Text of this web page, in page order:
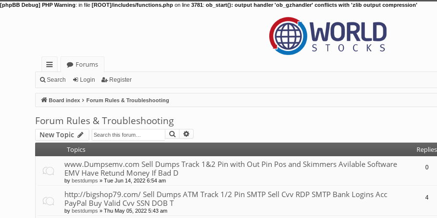
[phpBB Debug] PHP Warning: in file [ROOT]/includes/functions.php on line 3781: ob_start(): output handler 'ob_gzhandler' conflicts with 'zlib output compression'
ui
ck
lin
ks
Forums
Search Login Register
Board index Forum Rules & Troubleshooting
Forum Rules & Troubleshooting
New Topic Search
Topics Replies
www.Dumpsemv.com Sell Dumps Track 1&2 Pin with Out Pin Pos and Skimmers Avilable Software
EMV Have Retund Money If Bad D
by bestdumps » Tue Jun 14, 2022 6:54 am
0
http://bigshop79.com/ Sell Dumps ATM Track 1/2 Pin SMTP Sell Cvv RDP SMTP Bank Logins Acc
PayPal Buy Valid Cvv SSN DOB T
by bestdumps » Thu May 05, 2022 5:43 am
4